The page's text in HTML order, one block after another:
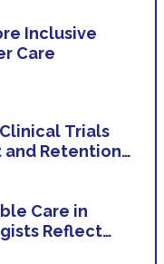
and Engagement
Inclusive
Care
Trials
and Retention
Care in
Reflect